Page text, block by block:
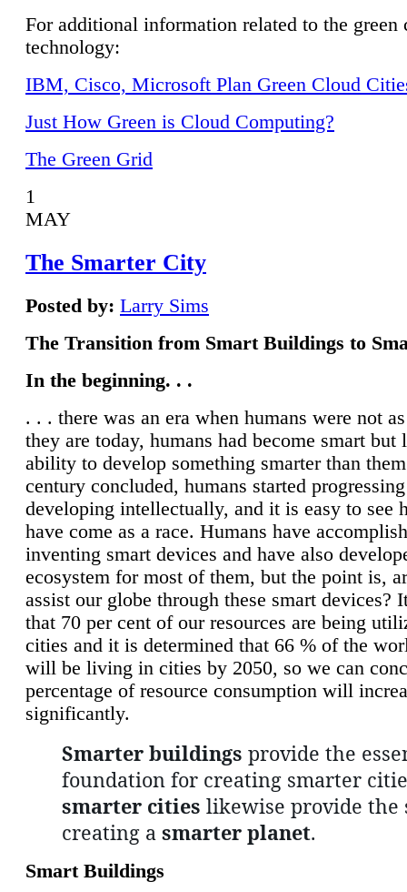
For additional information related to the green
technology:
IBM, Cisco, Microsoft Plan Green Cloud
Just How Green is Cloud Computing?
The Green Grid
1
MAY
The Smarter City
Posted by: Larry Sims
The Transition from Smart Buildings to
In the beginning. . .
. . . there was an era when humans were not
they are today, humans had become smart but
ability to develop something smarter than
century concluded, humans started
developing intellectually, and it is easy to see
have come as a race. Humans have
inventing smart devices and have also
ecosystem for most of them, but the point is,
assist our globe through these smart devices?
that 70 per cent of our resources are being
cities and it is determined that 66 % of the
will be living in cities by 2050, so we can
percentage of resource consumption will
significantly.
Smarter buildings provide the
foundation for creating smarter
smarter cities likewise provide the
creating a smarter planet.
Smart Buildings